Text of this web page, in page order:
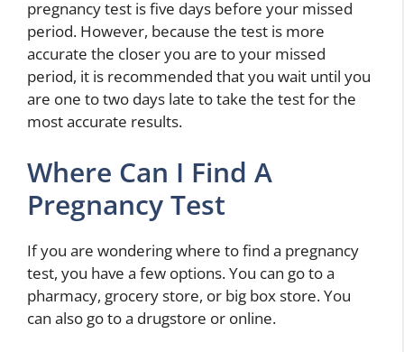
pregnancy test is five days before your missed
period. However, because the test is more
accurate the closer you are to your missed
period, it is recommended that you wait until you
are one to two days late to take the test for the
most accurate results.
Where Can I Find A
Pregnancy Test
If you are wondering where to find a pregnancy
test, you have a few options. You can go to a
pharmacy, grocery store, or big box store. You
can also go to a drugstore or online.